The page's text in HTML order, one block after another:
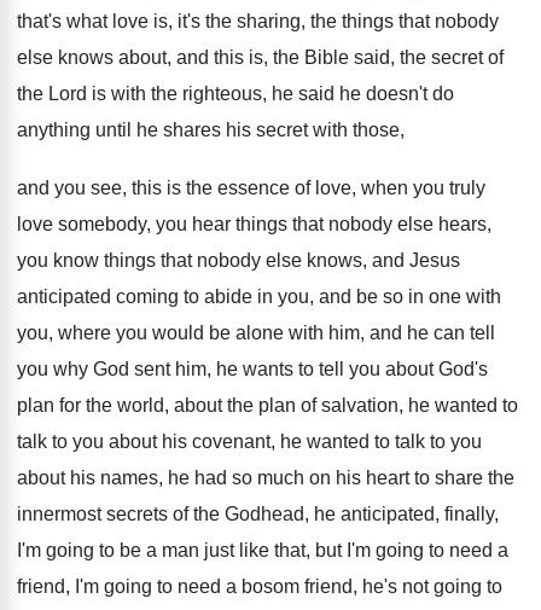
that's what love is, it's the sharing, the things that nobody
else knows about, and this is, the Bible said, the secret of
the Lord is with the righteous, he said he doesn't do
anything until he shares his secret with those,
and you see, this is the essence of love, when you truly
love somebody, you hear things that nobody else hears,
you know things that nobody else knows, and Jesus
anticipated coming to abide in you, and be so in one with
you, where you would be alone with him, and he can tell
you why God sent him, he wants to tell you about God's
plan for the world, about the plan of salvation, he wanted to
talk to you about his covenant, he wanted to talk to you
about his names, he had so much on his heart to share the
innermost secrets of the Godhead, he anticipated, finally,
I'm going to be a man just like that, but I'm going to need a
friend, I'm going to need a bosom friend, he's not going to